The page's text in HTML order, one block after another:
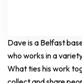
Dave is a Belfast
who works in a
What ties his work